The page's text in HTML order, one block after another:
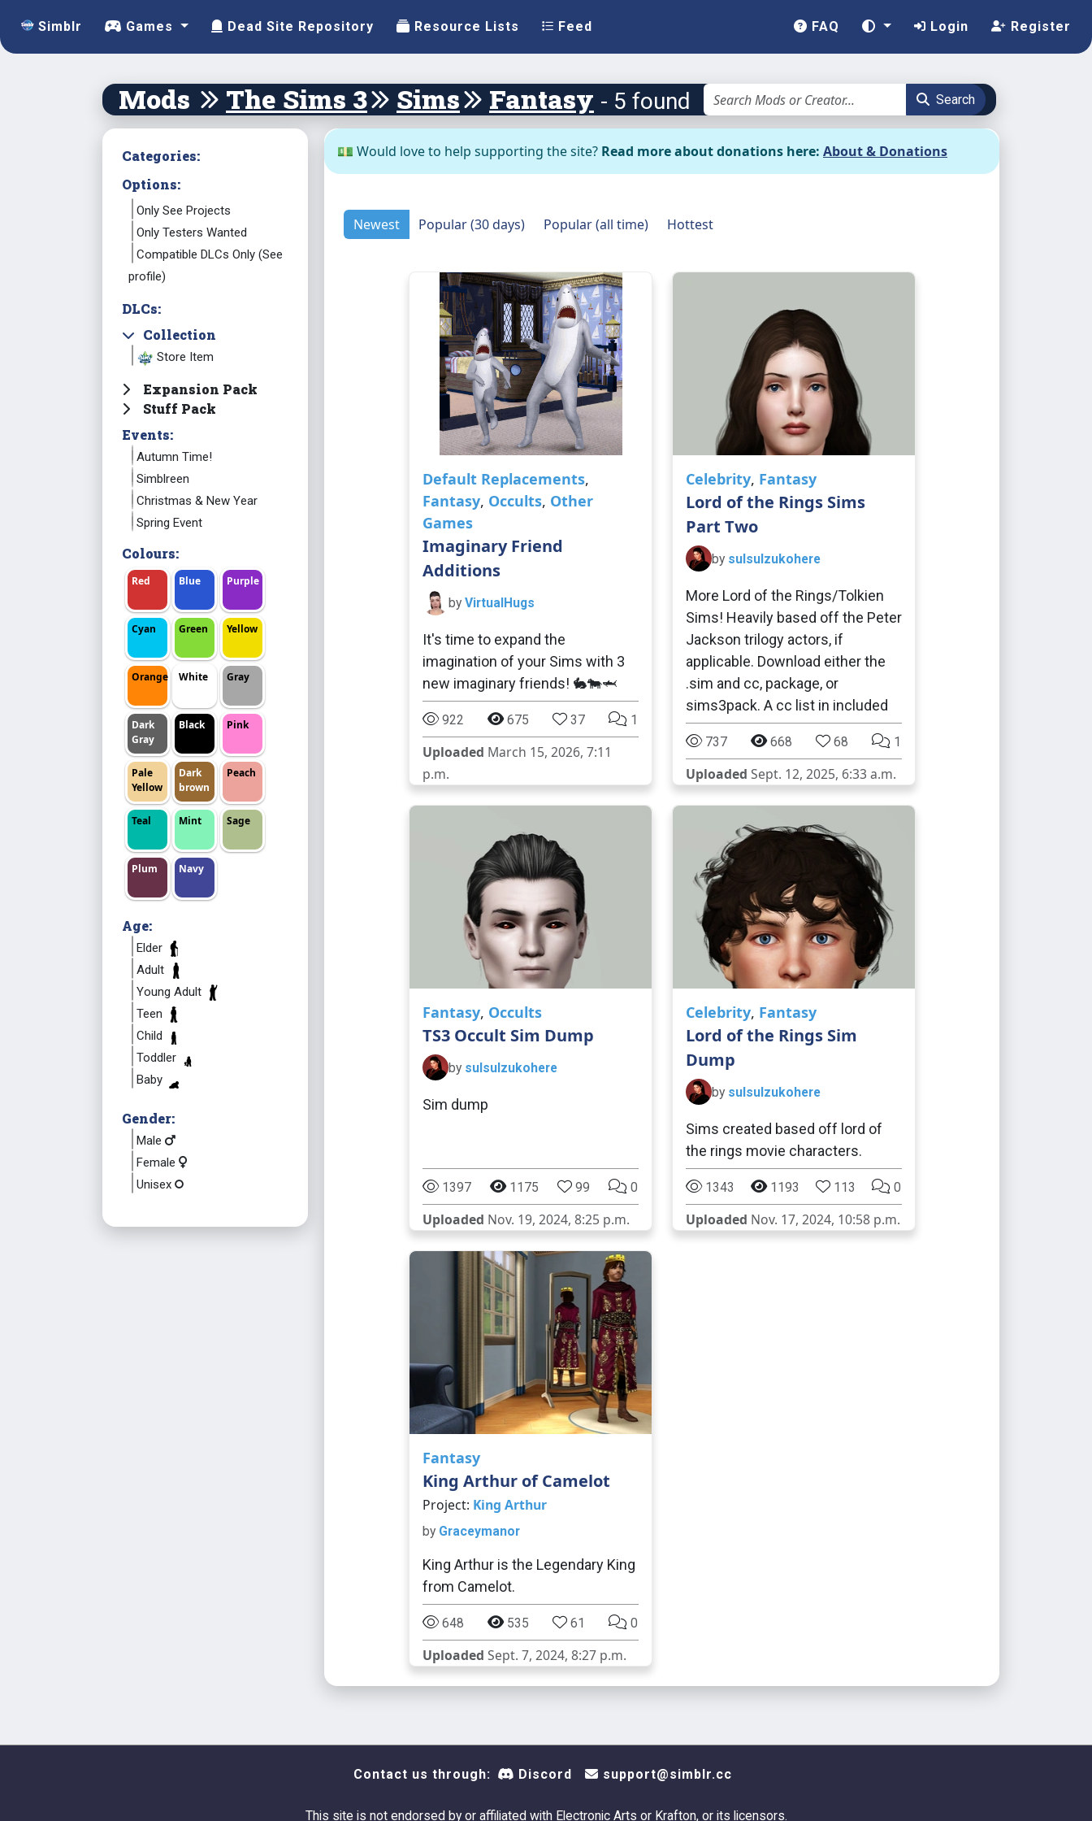
Simblr Games Dead Site Repository Resource Lists Feed FAQ Login Register
Mods The Sims 3 Sims Fantasy - 5 found Search
Categories:
Options:
Only See Projects
Only Testers Wanted
Compatible DLCs Only (See
profile)
DLCs:
Collection
Store Item
Expansion Pack
Stuff Pack
Events:
Autumn Time!
Simblreen
Christmas & New Year
Spring Event
Colours:
Red Blue Purple
Cyan Green Yellow
Orange White Gray
Dark
Gray
Black Pink
Pale
Yellow
Dark
brown
Peach
Teal Mint Sage
Plum Navy
Age:
Elder
Adult
Young Adult
Teen
Child
Toddler
Baby
Gender:
Male
Female
Unisex
💵 Would love to help supporting the site? Read more about donations here: About & Donations
Newest Popular (30 days) Popular (all time) Hottest
Default Replacements,
Fantasy, Occults, Other
Games
Imaginary Friend
Additions
by VirtualHugs
It's time to expand the
imagination of your Sims with 3
new imaginary friends! 🐇🐄🦈
922 675 37 1
Uploaded March 15, 2026, 7:11
p.m.
Celebrity, Fantasy
Lord of the Rings Sims
Part Two
by sulsulzukohere
More Lord of the Rings/Tolkien
Sims! Heavily based off the Peter
Jackson trilogy actors, if
applicable. Download either the
.sim and cc, package, or
sims3pack. A cc list in included
737 668 68 1
Uploaded Sept. 12, 2025, 6:33 a.m.
Fantasy, Occults
TS3 Occult Sim Dump
by sulsulzukohere
Sim dump
1397 1175 99 0
Uploaded Nov. 19, 2024, 8:25 p.m.
Celebrity, Fantasy
Lord of the Rings Sim
Dump
by sulsulzukohere
Sims created based off lord of
the rings movie characters.
1343 1193 113 0
Uploaded Nov. 17, 2024, 10:58 p.m.
Fantasy
King Arthur of Camelot
Project: King Arthur
by Graceymanor
King Arthur is the Legendary King
from Camelot.
648 535 61 0
Uploaded Sept. 7, 2024, 8:27 p.m.
Contact us through: Discord support@simblr.cc
This site is not endorsed by or affiliated with Electronic Arts or Krafton, or its licensors.